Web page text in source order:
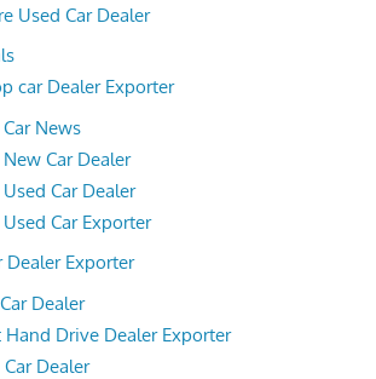
Used Car Dealer
car Dealer Exporter
News
Car Dealer
Car Dealer
Car Exporter
Dealer Exporter
Dealer
Hand Drive Dealer Exporter
Dealer